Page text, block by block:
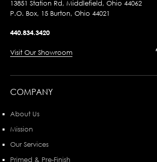
13851 Station Rd, Middlefield, Ohio 44062
P.O. Box, 15 Burton, Ohio 44021
440.834.3420
Visit Our Showroom
COMPANY
About Us
Mission
Our Services
Primed & Pre-Finish